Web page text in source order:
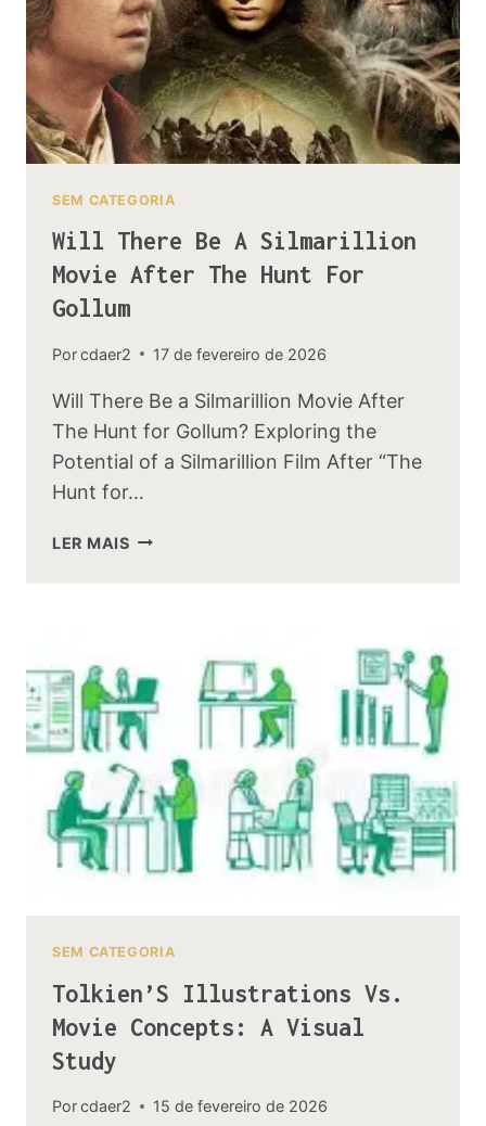
SEM CATEGORIA
Will There Be A Silmarillion
Movie After The Hunt For
Gollum
Porcdaer2 17 de fevereiro de 2026
Will There Be a Silmarillion Movie After
The Hunt for Gollum? Exploring the
Potential of a Silmarillion Film After “The
Hunt for…
LER MAISWILL
AFTER
THE
HUNT
GOLLUM
SEM CATEGORIA
Tolkien’S Illustrations Vs.
Movie Concepts: A Visual
Study
Porcdaer2 15 de fevereiro de 2026